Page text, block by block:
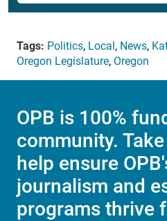
Tags: Politics, Local, News,
Oregon Legislature, Oregon
OPB is 100%
community.
help ensure
journalism and
programs thrive